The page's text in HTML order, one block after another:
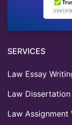
SERVICES
Law Essay
Law
Law Assignment